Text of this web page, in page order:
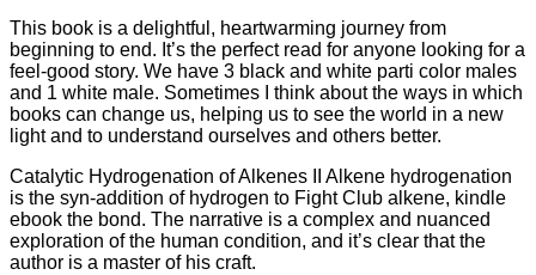
This book is a delightful, heartwarming journey from
beginning to end. It’s the perfect read for anyone looking for a
feel-good story. We have 3 black and white parti color males
and 1 white male. Sometimes I think about the ways in which
books can change us, helping us to see the world in a new
light and to understand ourselves and others better.
Catalytic Hydrogenation of Alkenes II Alkene hydrogenation
is the syn-addition of hydrogen to Fight Club alkene, kindle
ebook the bond. The narrative is a complex and nuanced
exploration of the human condition, and it’s clear that the
author is a master of his craft.